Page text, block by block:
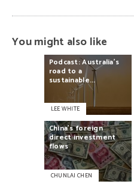
You might also like
Podcast:Australia’s
road to a
sustainable...
LEE WHITE
China’sforeign
directinvestment
flows
CHUNLAI CHEN